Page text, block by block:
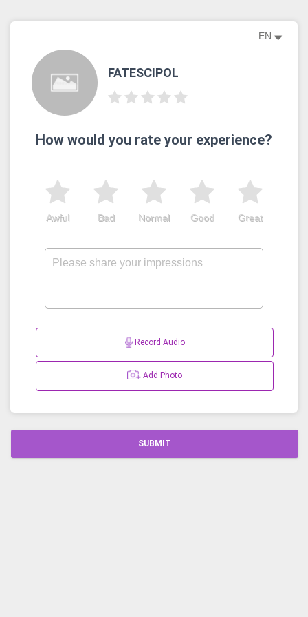
EN
FATESCIPOL
How would you rate your experience?
Great
Good
Normal
Bad
Awful
Record Audio
Add Photo
SUBMIT